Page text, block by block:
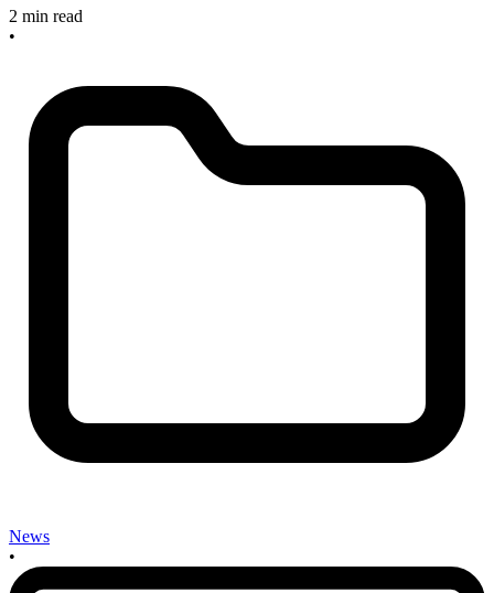
2 min read
•
News
•